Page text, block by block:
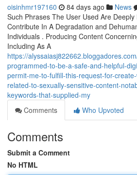
oisinhmr197160 84 days ago News
Such Phrases The User Used Are
Contribute In A Degradation and
Individuals . Producing Content
Including As A
https://
programmed-to-be-a-safe-and-helpful-
permit-me-to-fulfill-this-request-for-
related-to-sexually-sensitive-content-
keywords-that-supplied-my
Comments
Who Upvoted
Comments
Submit a Comment
No HTML